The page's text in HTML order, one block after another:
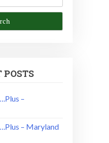
POSTS
–
– Maryland